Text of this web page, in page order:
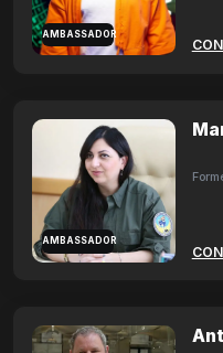
AMBASSADOR
AMBASSADOR